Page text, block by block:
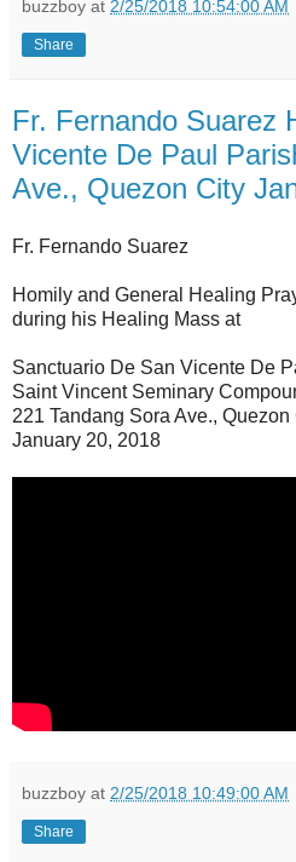
buzzboy at 2/25/2018 10:54:00 AM
Share
Fr. Fernando Suarez
Vicente De Paul
Ave., Quezon City
Fr. Fernando Suarez
Homily and General Healing
during his Healing Mass at
Sanctuario De San Vicente De
Saint Vincent Seminary
221 Tandang Sora Ave., Quezon
January 20, 2018
buzzboy at 2/25/2018 10:49:00 AM
Share